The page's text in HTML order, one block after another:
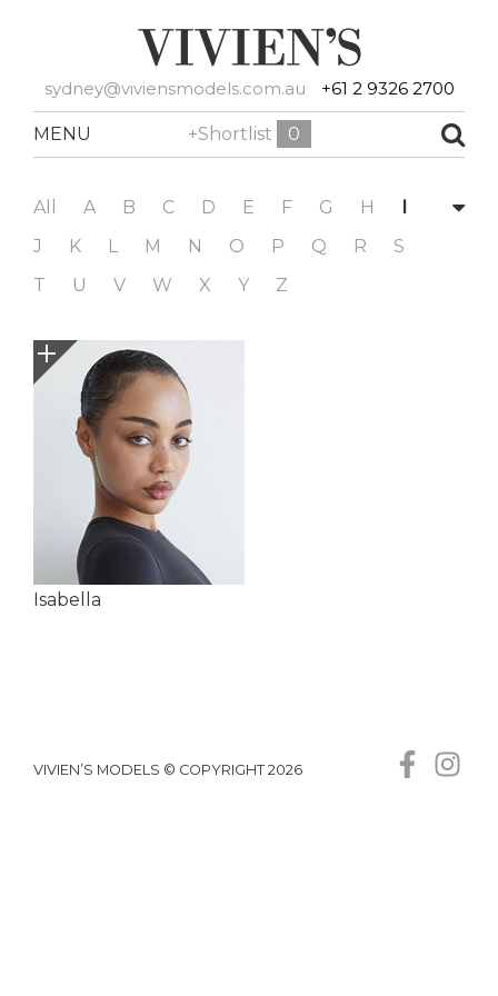
sydney@viviensmodels.com.au +61 2 9326 2700
MENU +Shortlist 0
All A B C D E F G H
I
J
K L M N O P Q R
S
T
U V W X Y Z
Isabella
VIVIEN’S MODELS © COPYRIGHT 2026